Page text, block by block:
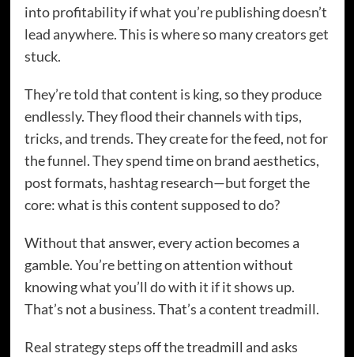
into profitability if what you’re publishing doesn’t
lead anywhere. This is where so many creators get
stuck.
They’re told that content is king, so they produce
endlessly. They flood their channels with tips,
tricks, and trends. They create for the feed, not for
the funnel. They spend time on brand aesthetics,
post formats, hashtag research—but forget the
core: what is this content supposed to do?
Without that answer, every action becomes a
gamble. You’re betting on attention without
knowing what you’ll do with it if it shows up.
That’s not a business. That’s a content treadmill.
Real strategy steps off the treadmill and asks